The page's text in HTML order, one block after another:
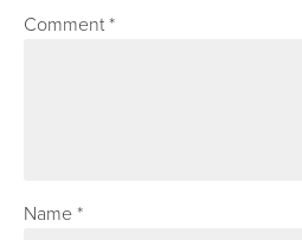
Comment*
Name*